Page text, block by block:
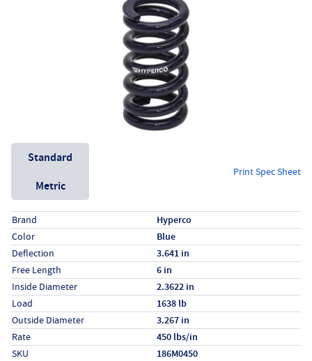
Unit System
Standard
Metric
Print Spec Sheet
Specs (in standard)
LabelValue
Brand Hyperco
Color Blue
Deflection 3.641 in
Free Length 6 in
Inside Diameter 2.3622 in
Load 1638 lb
Outside Diameter 3.267 in
Rate 450 lbs/in
SKU 186M0450